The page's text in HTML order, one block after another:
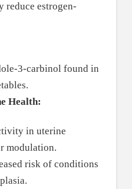
reduce estrogen-
3-carbinol found in
Health:
in uterine
modulation.
risk of conditions